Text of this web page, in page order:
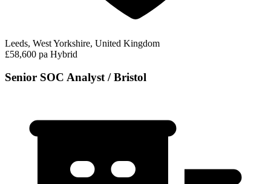
Leeds, West Yorkshire, United Kingdom
£58,600 pa Hybrid
Senior SOC Analyst / Bristol